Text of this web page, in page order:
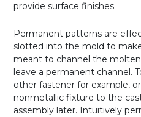
provide surface finishes.
Permanent patterns are
slotted into the mold to
meant to channel the
leave a permanent channel.
other fastener for example,
nonmetallic fixture to the
assembly later. Intuitively